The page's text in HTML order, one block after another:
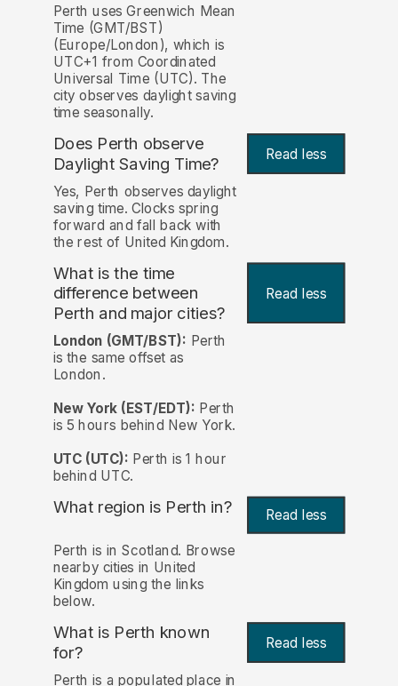
Perth uses Greenwich Mean
Time (GMT/BST)
(Europe/London), which is
UTC+1 from Coordinated
Universal Time (UTC). The
city observes daylight saving
time seasonally.
Does Perth observe
Daylight Saving Time?
Read less
Yes, Perth observes daylight
saving time. Clocks spring
forward and fall back with
the rest of United Kingdom.
What is the time
difference between
Perth and major cities?
Read less
London (GMT/BST): Perth
is the same offset as
London.
New York (EST/EDT): Perth
is 5 hours behind New York.
UTC (UTC): Perth is 1 hour
behind UTC.
What region is Perth in? Read less
Perth is in Scotland. Browse
nearby cities in United
Kingdom using the links
below.
What is Perth known
for?
Read less
Perth is a populated place in